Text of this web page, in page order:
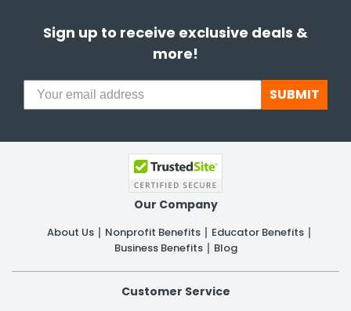
Sign up to receive exclusive deals &
more!
SUBMIT
Our Company
About Us Nonprofit Benefits
Educator Benefits
Business Benefits
Blog
Customer Service